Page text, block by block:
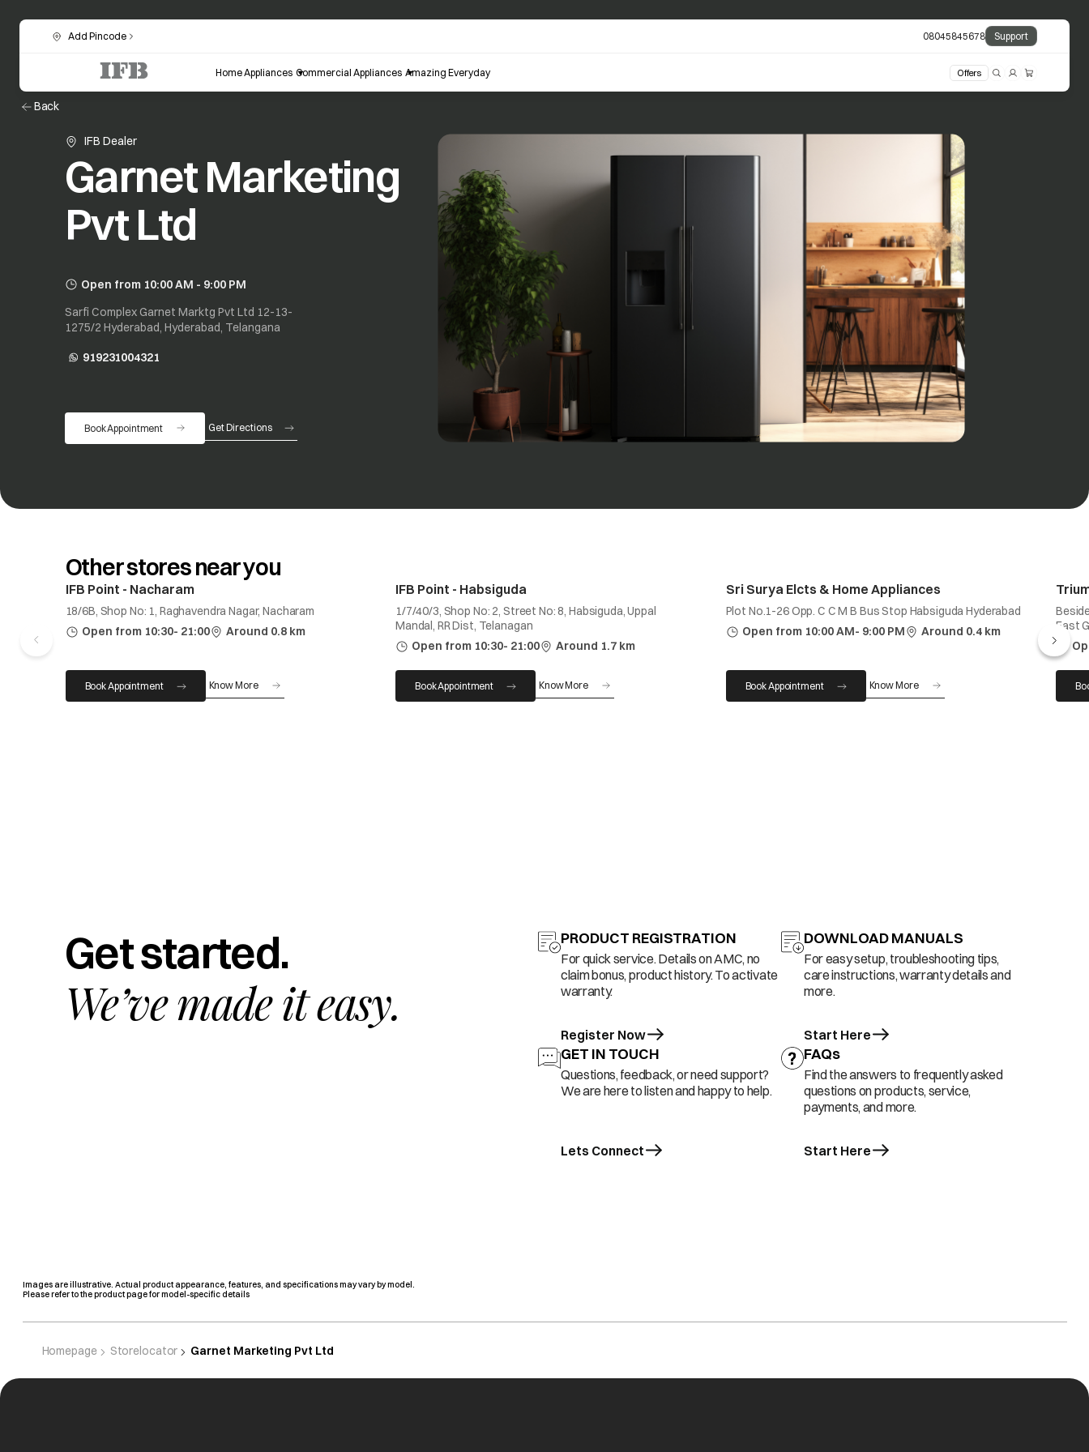
Add Pincode 08045845678 Support
Home Appliances Commercial Appliances Amazing Everyday Offers
Back
IFB Dealer
Garnet Marketing
Pvt Ltd
Open from 10:00 AM - 9:00 PM
Sarfi Complex Garnet Marktg Pvt Ltd 12-13-
1275/2 Hyderabad, Hyderabad, Telangana
919231004321
opens in a new tab
Book Appointment Get Directions
opens in a new tab
Other stores near you
IFB Point - Nacharam
18/6B, Shop No: 1, Raghavendra Nagar, Nacharam
Open from 10:30- 21:00
Around 0.8 km
Book Appointment Know More
IFB Point - Habsiguda
1/7/40/3, Shop No: 2, Street No: 8, Habsiguda, Uppal
Mandal, RR Dist, Telanagan
Open from 10:30- 21:00
Around 1.7 km
Book Appointment Know More
Sri Surya Elcts & Home Appliances
Plot No.1-26 Opp. C C M B Bus Stop Habsiguda Hyderabad
Open from 10:00 AM- 9:00 PM
Around 0.4 km
Book Appointment Know More
East
Get started.
We’ve made it easy.
PRODUCT REGISTRATION
For quick service. Details on AMC, no
claim bonus, product history. To activate
warranty.
Register Now
DOWNLOAD MANUALS
For easy setup, troubleshooting tips,
care instructions, warranty details and
more.
Start Here
GET IN TOUCH
Questions, feedback, or need support?
We are here to listen and happy to help.
Lets Connect
FAQs
Find the answers to frequently asked
questions on products, service,
payments, and more.
Start Here
Images are illustrative. Actual product appearance, features, and specifications may vary by model.
Please refer to the product page for model-specific details
Homepage Storelocator Garnet Marketing Pvt Ltd